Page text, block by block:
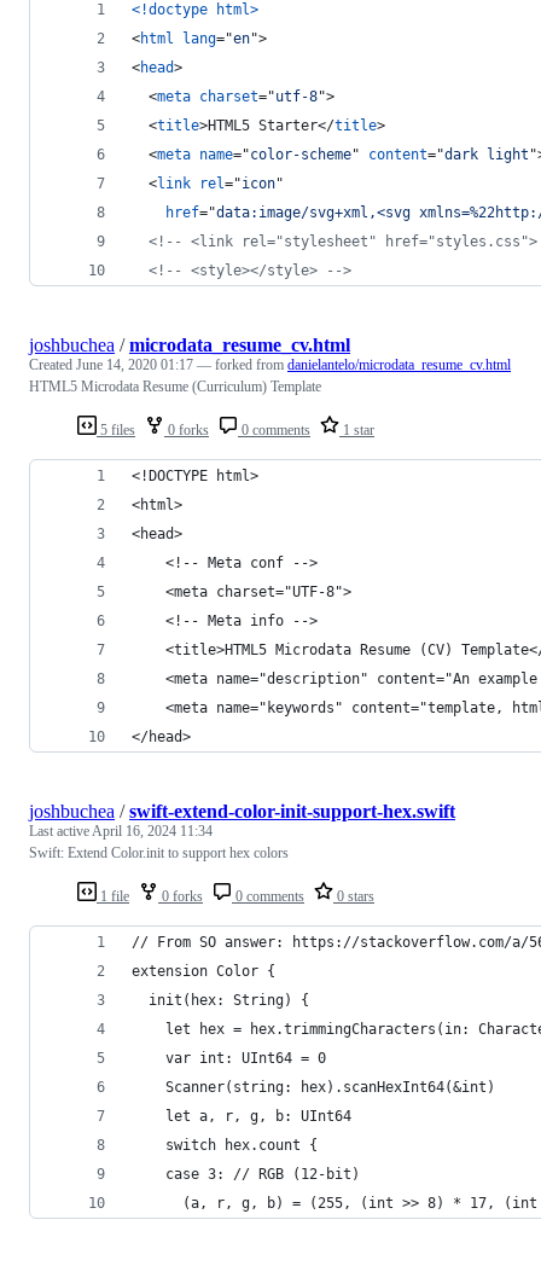
<!doctype html>
<html lang="en">
<head>
<meta charset="utf-8">
<title>HTML5 Starter</title>
<meta name="color-scheme" content="dark light "
<link rel="icon"
href="data:image/svg+xml,<svg
<!-- <link rel="stylesheet"
<!-- <style></style> -->
5 files 0 forks 0 comments 1 star
joshbuchea /microdata_resume_cv.html
Created June 14, 2020 01:17 — forked from danielantelo/microdata_resume_cv.html
HTML5 Microdata Resume (Curriculum) Template
<!DOCTYPE html>
<html>
<head>
    <!-- Meta conf -->
    <meta charset="UTF-8">
    <!-- Meta info -->
<title>HTML5 Microdata Resume (CV)
<meta name="description" content="An
<meta name="keywords" content="template,
</head>
1 file 0 forks 0 comments 0 stars
joshbuchea /swift-extend-color-init-support-hex.swift
Last activeApril 16, 2024 11:34
Swift: Extend Color.init to support hex colors
// From SO answer: https://stackoverflow.com/a/
extension Color {
  init(hex: String) {
let hex = hex.trimmingCharacters(in:
    var int: UInt64 = 0
    Scanner(string: hex).scanHexInt64(&int)
    let a, r, g, b: UInt64
    switch hex.count {
    case 3: // RGB (12-bit)
(a, r, g, b) = (255, (int >> 8) * 17,